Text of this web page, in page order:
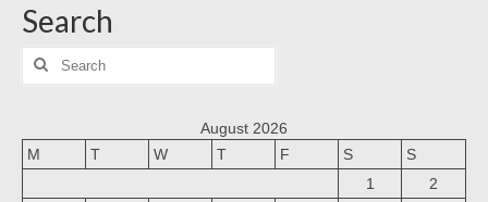
HUBUNGI KAMI
INFO GEREJA
Search
Search
for:
August 2026
M
T W T F S
S
1
2